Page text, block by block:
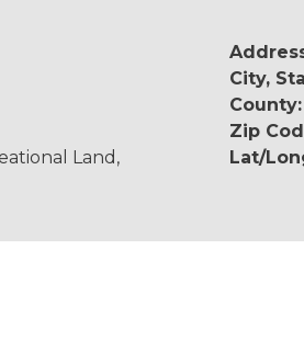
Land,
City,
County:
Zip
Lat/